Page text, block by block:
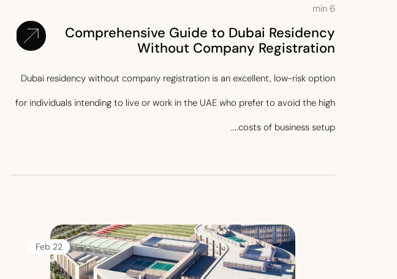
6
min
Comprehensive Guide to Dubai Residency
Without Company Registration
Dubai residency without company registration is an excellent, low-risk option
for individuals intending to live or work in the UAE who prefer to avoid the high
costs of business setup....
22 Feb